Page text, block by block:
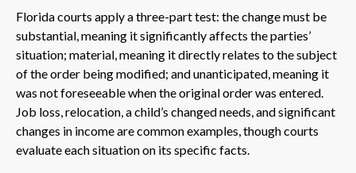
Florida courts apply a three-part test: the change must be
substantial, meaning it significantly affects the parties’
situation; material, meaning it directly relates to the subject
of the order being modified; and unanticipated, meaning it
was not foreseeable when the original order was entered.
Job loss, relocation, a child’s changed needs, and significant
changes in income are common examples, though courts
evaluate each situation on its specific facts.